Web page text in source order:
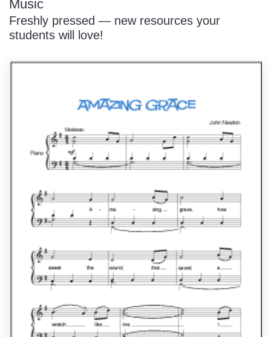
Music
Freshly pressed — new resources your
students will love!